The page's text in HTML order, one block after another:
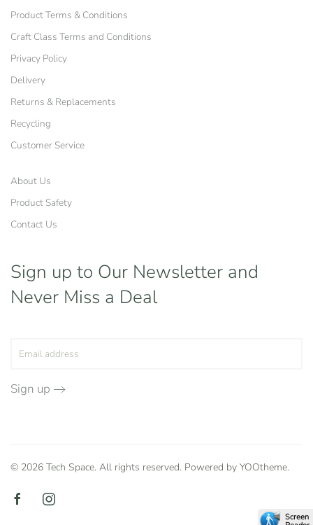
Product Terms & Conditions
Craft Class Terms and Conditions
Privacy Policy
Delivery
Returns & Replacements
Recycling
Customer Service
About Us
Product Safety
Contact Us
Sign up to Our Newsletter and
Never Miss a Deal
Sign up
© 2026 Tech Space. All rights reserved. Powered by YOOtheme.